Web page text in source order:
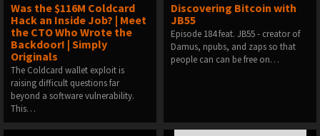
Was the $116M Coldcard
Hack an Inside Job? | Meet
the CTO Who Wrote the
Backdoor! | Simply
Originals
The Coldcard wallet exploit is
raising difficult questions far
beyond a software vulnerability.
This…
Discovering Bitcoin with
JB55
Episode 184 feat. ⁠JB55 ⁠⁠⁠⁠⁠⁠⁠- creator of
Damus, npubs, and zaps so that
people can can be free on…